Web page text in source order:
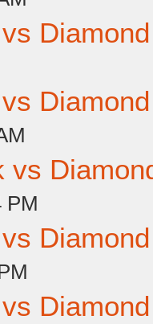
vs
PM